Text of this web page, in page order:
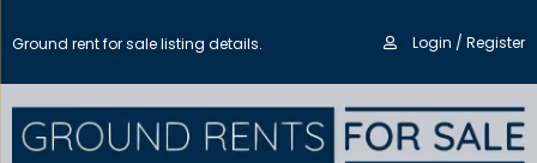
Ground rent for sale listing details. Login / Register